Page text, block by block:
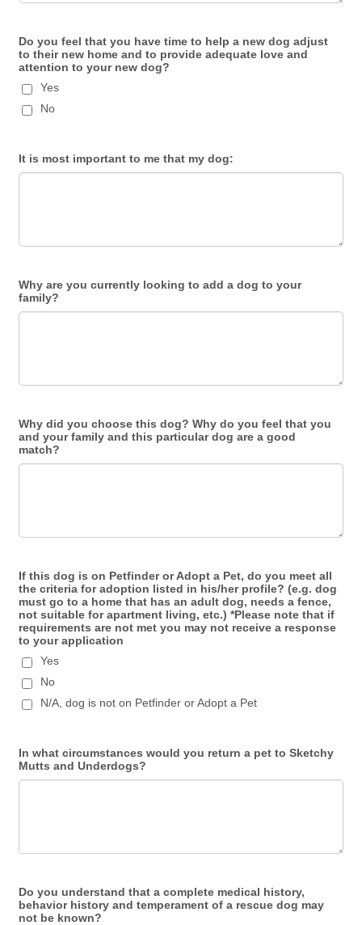
Do you feel that you have time to help a new dog adjust
to their new home and to provide adequate love and
attention to your new dog?
Yes
No
It is most important to me that my dog:
Why are you currently looking to add a dog to your
family?
Why did you choose this dog? Why do you feel that you
and your family and this particular dog are a good
match?
If this dog is on Petfinder or Adopt a Pet, do you meet all
the criteria for adoption listed in his/her profile? (e.g. dog
must go to a home that has an adult dog, needs a fence,
not suitable for apartment living, etc.) *Please note that if
requirements are not met you may not receive a response
to your application
Yes
No
N/A, dog is not on Petfinder or Adopt a Pet
In what circumstances would you return a pet to Sketchy
Mutts and Underdogs?
Do you understand that a complete medical history,
behavior history and temperament of a rescue dog may
not be known?